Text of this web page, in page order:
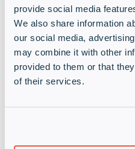
provide social media
We also share information
our social media,
may combine it with other
provided to them or that
of their services.
Give your
network
efficiency and
our secure, AI-
solutions.
Find out more